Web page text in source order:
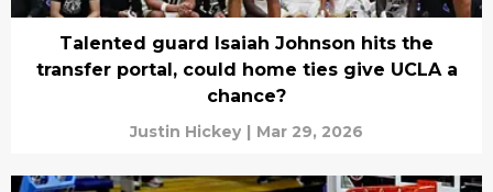
Talented guard Isaiah Johnson hits the
transfer portal, could home ties give UCLA a
chance?
Justin Hickey | Mar 29, 2026